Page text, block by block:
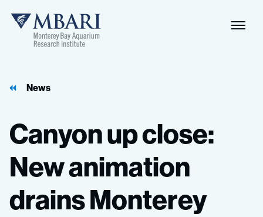
MBARI
News
Canyonupclose:
Newanimation
drainsMonterey